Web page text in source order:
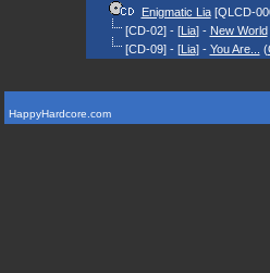
Enigmatic Lia[QLCD-
[CD-02] - [Lia] - New World
[CD-09] - [Lia] - You Are... (
HappyHardcore.com